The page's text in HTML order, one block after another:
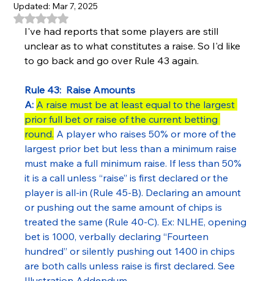
Updated: Mar 7, 2025
Rated NaN out of 5 stars.
I've had reports that some players are still
unclear as to what constitutes a raise. So I'd like
to go back and go over Rule 43 again.
Rule 43:  Raise Amounts
A: A raise must be at least equal to the largest
prior full bet or raise of the current betting
round. A player who raises 50% or more of the
largest prior bet but less than a minimum raise
must make a full minimum raise. If less than 50%
it is a call unless “raise” is first declared or the
player is all-in (Rule 45-B). Declaring an amount
or pushing out the same amount of chips is
treated the same (Rule 40-C). Ex: NLHE, opening
bet is 1000, verbally declaring “Fourteen
hundred” or silently pushing out 1400 in chips
are both calls unless raise is first declared. See